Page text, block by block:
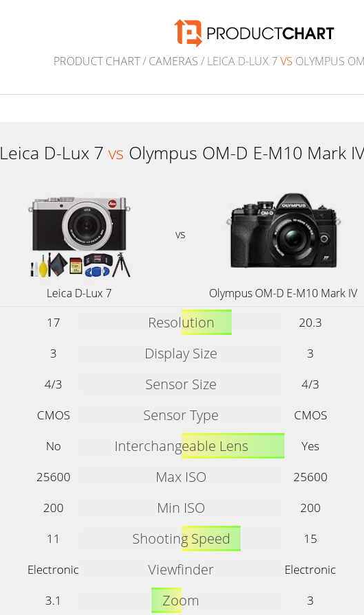
PRODUCT CHART/ CAMERAS / LEICA D-LUX 7VS OLYMPUS
Leica D-Lux 7 vs Olympus OM-D E-M10 Mark IV
vs
Leica D-Lux 7 Olympus OM-D E-M10 Mark IV
17 Resolution
20.3
3
Display Size
3
4/3
Sensor Size
4/3
CMOS
Sensor Type
CMOS
No
Interchangeable Lens
Yes
25600
Max ISO
25600
200
Min ISO
200
11
Shooting Speed
15
Electronic
Viewfinder
Electronic
3.1
Zoom 3